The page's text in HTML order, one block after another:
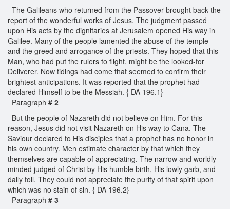
The Galileans who returned from the Passover brought back the
report of the wonderful works of Jesus. The judgment passed
upon His acts by the dignitaries at Jerusalem opened His way in
Galilee. Many of the people lamented the abuse of the temple
and the greed and arrogance of the priests. They hoped that this
Man, who had put the rulers to flight, might be the looked-for
Deliverer. Now tidings had come that seemed to confirm their
brightest anticipations. It was reported that the prophet had
declared Himself to be the Messiah. { DA 196.1}
Paragraph # 2
But the people of Nazareth did not believe on Him. For this
reason, Jesus did not visit Nazareth on His way to Cana. The
Saviour declared to His disciples that a prophet has no honor in
his own country. Men estimate character by that which they
themselves are capable of appreciating. The narrow and worldly-
minded judged of Christ by His humble birth, His lowly garb, and
daily toil. They could not appreciate the purity of that spirit upon
which was no stain of sin. { DA 196.2}
Paragraph # 3